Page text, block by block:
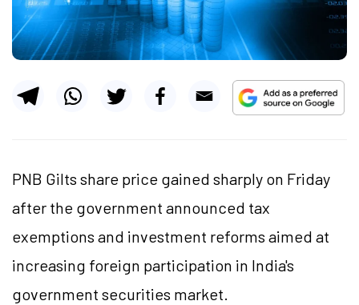
PNB Gilts share price gained sharply on Friday
after the government announced tax
exemptions and investment reforms aimed at
increasing foreign participation in India's
government securities market.